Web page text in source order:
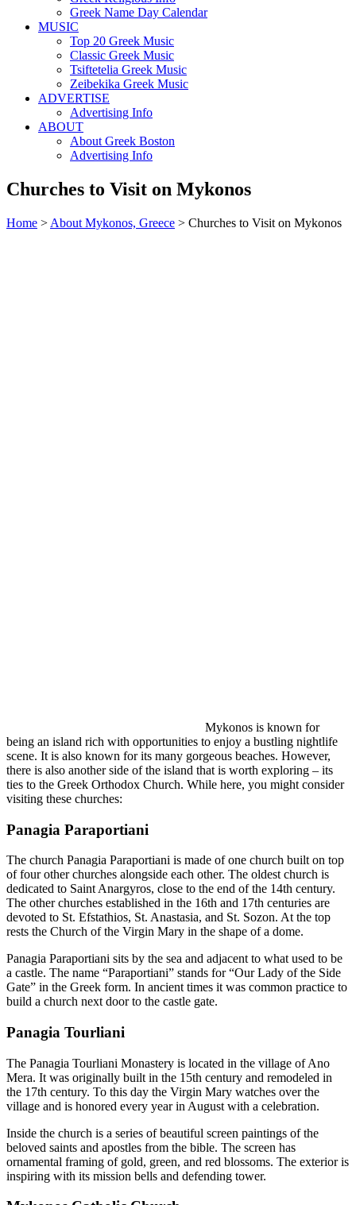
Greek Name Day Calendar
MUSIC
Top 20 Greek Music
Classic Greek Music
Tsiftetelia Greek Music
Zeibekika Greek Music
ADVERTISE
Advertising Info
ABOUT
About Greek Boston
Advertising Info
Churches to Visit on Mykonos
Home > About Mykonos, Greece > Churches to Visit on Mykonos
Mykonos is known for
being an island rich with opportunities to enjoy a bustling nightlife
scene. It is also known for its many gorgeous beaches. However,
there is also another side of the island that is worth exploring – its
ties to the Greek Orthodox Church. While here, you might consider
visiting these churches:
Panagia Paraportiani
The church Panagia Paraportiani is made of one church built on top
of four other churches alongside each other. The oldest church is
dedicated to Saint Anargyros, close to the end of the 14th century.
The other churches established in the 16th and 17th centuries are
devoted to St. Efstathios, St. Anastasia, and St. Sozon. At the top
rests the Church of the Virgin Mary in the shape of a dome.
Panagia Paraportiani sits by the sea and adjacent to what used to be
a castle. The name “Paraportiani” stands for “Our Lady of the Side
Gate” in the Greek form. In ancient times it was common practice to
build a church next door to the castle gate.
Panagia Tourliani
The Panagia Tourliani Monastery is located in the village of Ano
Mera. It was originally built in the 15th century and remodeled in
the 17th century. To this day the Virgin Mary watches over the
village and is honored every year in August with a celebration.
Inside the church is a series of beautiful screen paintings of the
beloved saints and apostles from the bible. The screen has
ornamental framing of gold, green, and red blossoms. The exterior is
inspiring with its mission bells and defending tower.